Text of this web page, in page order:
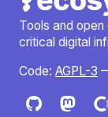
Tools and
critical digital
Code: AGPL-3